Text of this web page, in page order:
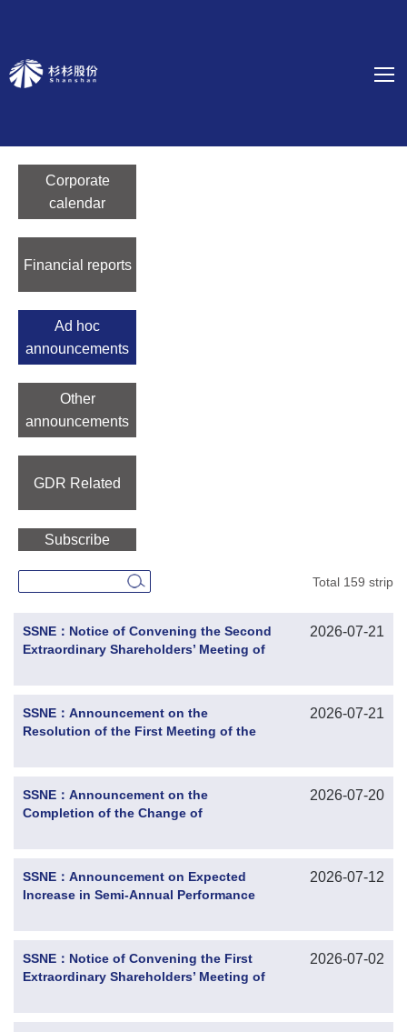
Corporate
calendar
Financial reports
Ad hoc
announcements
Other
announcements
GDR Related
Subscribe
Total 159 strip
SSNE：Notice of Convening the Second
Extraordinary Shareholders’ Meeting of
2026-07-21
SSNE：Announcement on the
Resolution of the First Meeting of the
2026-07-21
SSNE：Announcement on the
Completion of the Change of
2026-07-20
SSNE：Announcement on Expected
Increase in Semi-Annual Performance
2026-07-12
SSNE：Notice of Convening the First
Extraordinary Shareholders’ Meeting of
2026-07-02